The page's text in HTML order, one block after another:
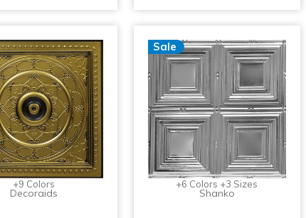
+9 Colors
Decoraids
Sale
+6 Colors +3 Sizes
Shanko